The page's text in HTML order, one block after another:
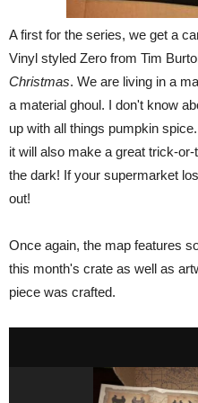
A first for the series, we get a
Vinyl styled Zero from Tim
Christmas. We are living in a
a material ghoul. I don't know
up with all things pumpkin
it will also make a great trick-
the dark! If your supermarket
out!
Once again, the map features
this month's crate as well as
piece was crafted.